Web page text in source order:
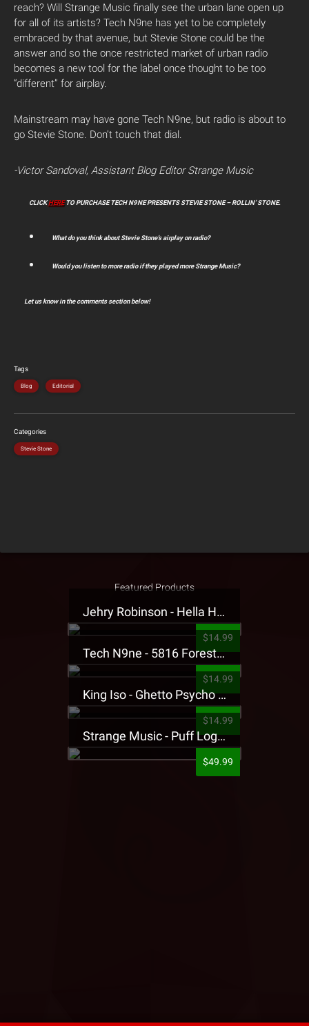
reach? Will Strange Music finally see the urban lane open up
for all of its artists? Tech N9ne has yet to be completely
embraced by that avenue, but Stevie Stone could be the
answer and so the once restricted market of urban radio
becomes a new tool for the label once thought to be too
“different” for airplay.
Mainstream may have gone Tech N9ne, but radio is about to
go Stevie Stone. Don’t touch that dial.
-Victor Sandoval, Assistant Blog Editor Strange Music
CLICKHERETO PURCHASE TECH N9NE PRESENTS STEVIE STONE – ROLLIN’ STONE.
What do you think about Stevie Stone’s airplay on radio?
Would you listen to more radio if they played more Strange Music?
Let us know in the comments section below!
Tags
Blog Editorial
Categories
Stevie Stone
Featured Products
Jehry Robinson - Hella Highwater Presale T-Shirt
$14.99
Tech N9ne - 5816 Forest Presale T-Shirt
$14.99
King Iso - Ghetto Psycho Presale T-Shirt
$14.99
Strange Music - Puff Logo Sweatpants
$49.99